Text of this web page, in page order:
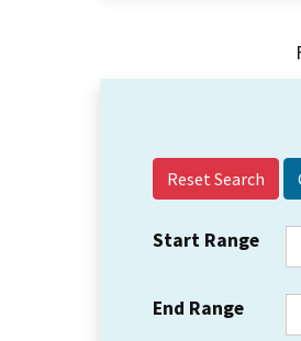
Reset Search
Start Range
End Range